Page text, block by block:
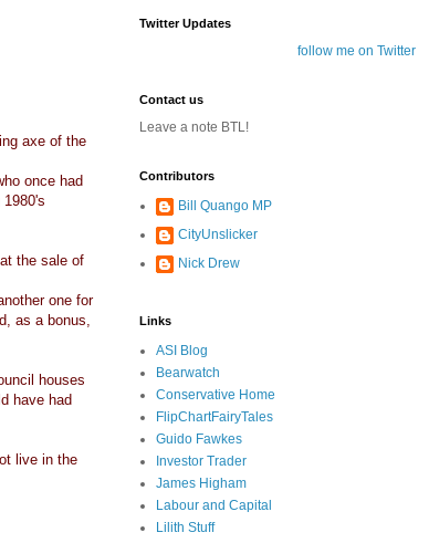
axe of the
once had
the sale of
one for
as a bonus,
houses
have had
live in the
Twitter Updates
follow me on Twitter
Contact us
Leave a note BTL!
Contributors
Bill Quango MP
CityUnslicker
Nick Drew
Links
ASI Blog
Bearwatch
Conservative Home
FlipChartFairyTales
Guido Fawkes
Investor Trader
James Higham
Labour and Capital
Lilith Stuff